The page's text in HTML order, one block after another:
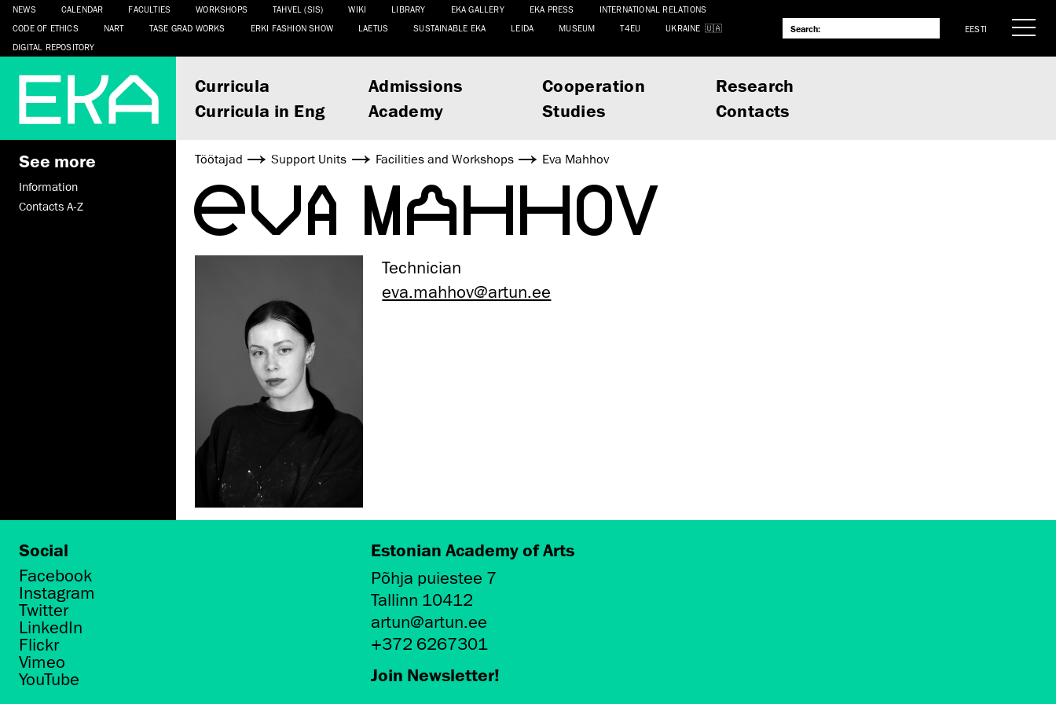
NEWS CALENDAR FACULTIES WORKSHOPS TAHVEL (SIS) WIKI LIBRARY EKA GALLERY EKA PRESS
INTERNATIONAL RELATIONS
CODE OF ETHICS
NART TASE GRAD WORKS ERKI FASHION SHOW LAETUS SUSTAINABLE EKA LEIDA MUSEUM T4EU
UKRAINE
DIGITAL REPOSITORY
EESTI
Curricula Admissions Cooperation
Research
Curricula in Eng
Academy Studies Contacts
See more
Information
Contacts A-Z
Töötajad Support Units Facilities and Workshops Eva Mahhov
EVA MAHHOV
Technician
eva.mahhov@artun.ee
Social
Facebook
Instagram
Twitter
LinkedIn
Flickr
Vimeo
YouTube
Estonian Academy of Arts
Põhja puiestee 7
Tallinn 10412
artun@artun.ee
+372 6267301
Join Newsletter!